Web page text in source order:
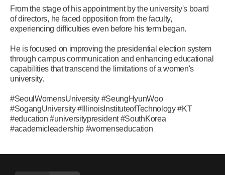
From the stage of his appointment by the university's board
of directors, he faced opposition from the faculty,
experiencing difficulties even before his term began.
He is focused on improving the presidential election system
through campus communication and enhancing educational
capabilities that transcend the limitations of a women's
university.
#SeoulWomensUniversity #SeungHyunWoo
#SogangUniversity #IllinoisInstituteofTechnology #KT
#education #universitypresident #SouthKorea
#academicleadership #womenseducation